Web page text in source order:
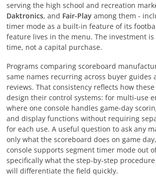
serving the high school and recreation
Daktronics, and Fair-Play among them -
timer mode as a built-in feature of its
feature lives in the menu. The investment
time, not a capital purchase.
Programs comparing scoreboard
same names recurring across buyer guides
reviews. That consistency reflects how
design their control systems: for multi-use
where one console handles game-day
and display functions without requiring
for each use. A useful question to ask any
only what the scoreboard does on game
console supports segment timer mode out
specifically what the step-by-step
will differentiate the field quickly.